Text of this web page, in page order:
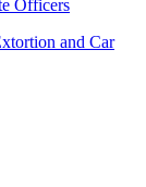
and Car